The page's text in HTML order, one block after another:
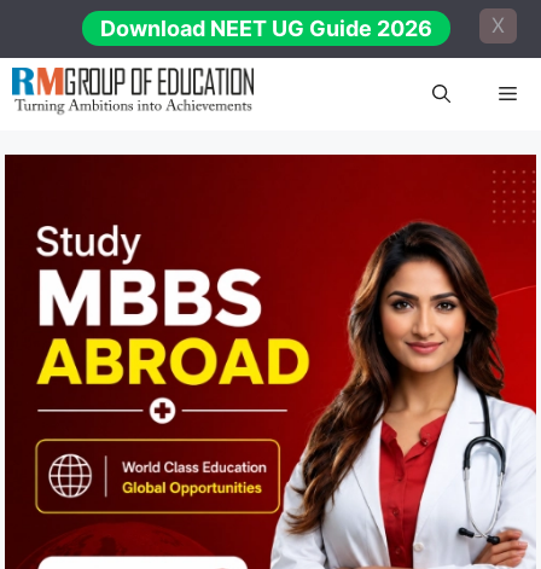
content
Download NEET UG Guide 2026 X